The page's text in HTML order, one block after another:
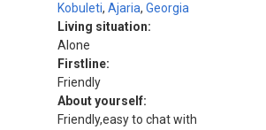
Kobuleti, Ajaria, Georgia
Living situation:
Alone
Firstline:
Friendly
About yourself:
Friendly,easy to chat with